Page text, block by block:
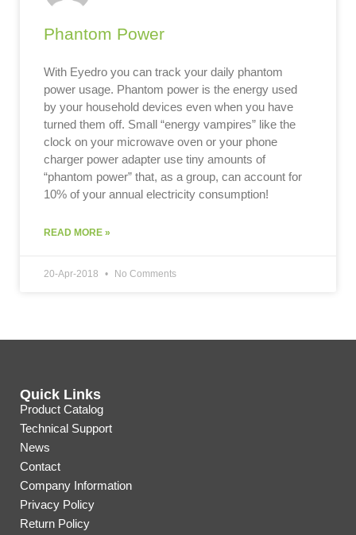
Phantom Power
With Eyedro you can track your daily phantom
power usage. Phantom power is the energy used
by your household devices even when you have
turned them off. Small “energy vampires” like the
clock on your microwave oven or your phone
charger power adapter use tiny amounts of
“phantom power” that, as a group, can account for
10% of your annual electricity consumption!
READ MORE »
20-Apr-2018 No Comments
Quick Links
Product Catalog
Technical Support
News
Contact
Company Information
Privacy Policy
Return Policy